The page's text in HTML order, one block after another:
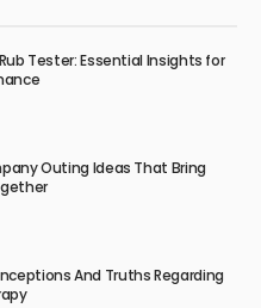
Tester: Essential Insights for
Outing Ideas That Bring
And Truths Regarding